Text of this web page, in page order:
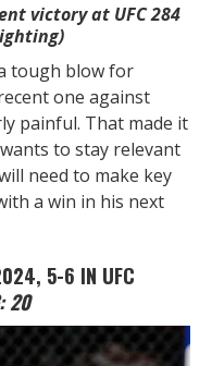
victory at UFC 284
tough blow for
one against
painful. That made it
to stay relevant
need to make key
a win in his next
5-6 IN UFC
20